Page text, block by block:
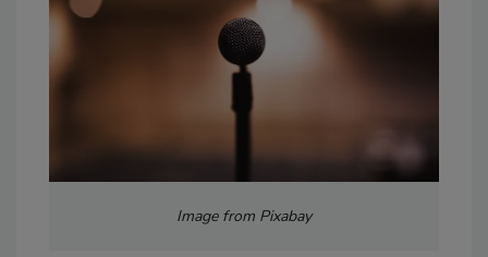
Image from Pixabay